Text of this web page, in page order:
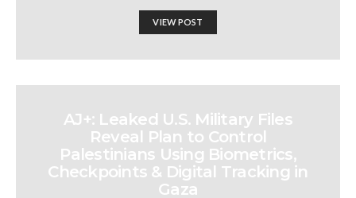
VIEW POST
AJ+: Leaked U.S. Military Files
Reveal Plan to Control
Palestinians Using Biometrics,
Checkpoints & Digital Tracking in
Gaza